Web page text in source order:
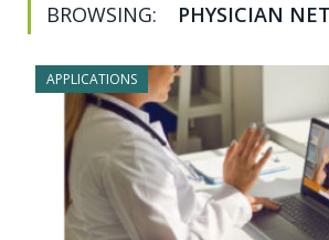
BROWSING: PHYSICIAN
APPLICATIONS